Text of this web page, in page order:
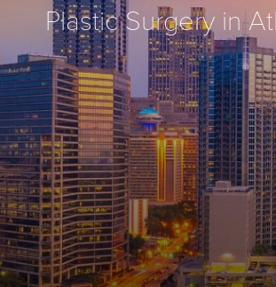
Plastic Surgery in